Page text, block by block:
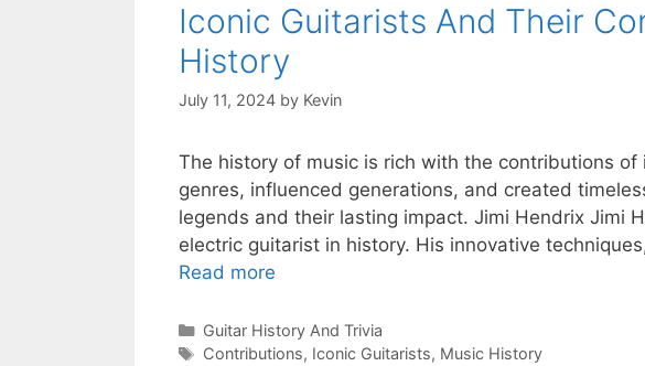
Iconic Guitarists And Their
History
July 11, 2024 by Kevin
The history of music is rich with the contributions
genres, influenced generations, and created
legends and their lasting impact. Jimi Hendrix Jimi
electric guitarist in history. His innovative
Read more
Categories
Guitar History And Trivia
Tags
Contributions, Iconic Guitarists, Music History